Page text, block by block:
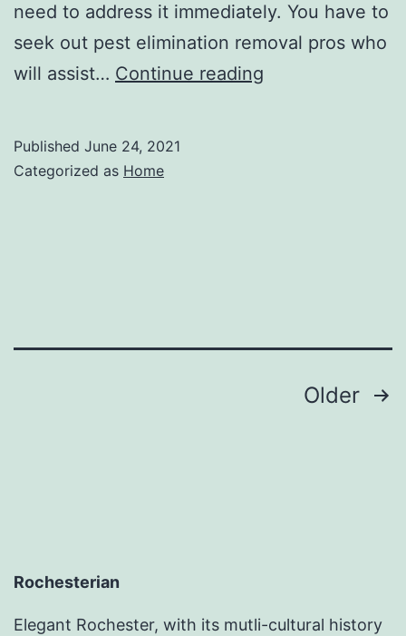
need to address it immediately. You have to
seek out pest elimination removal pros who
will assist… Continue reading
Videos
Published June 24, 2021
Categorized as Home
Older
Rochesterian
Elegant Rochester, with its mutli-cultural history